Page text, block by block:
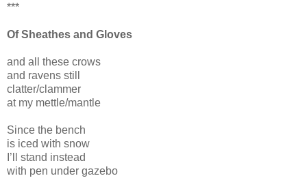
***
Of Sheathes and Gloves
and all these crows
and ravens still
clatter/clammer
at my mettle/mantle
Since the bench
is iced with snow
I’ll stand instead
with pen under gazebo